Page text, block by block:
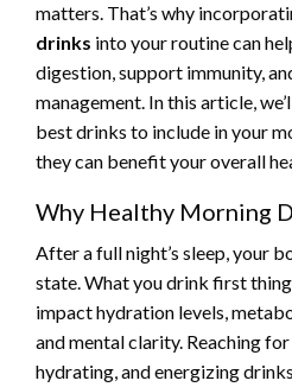
matters. That’s why
drinks into your routine can
digestion, support immunity,
management. In this article,
best drinks to include in your
they can benefit your overall
Why Healthy Morning
After a full night’s sleep, your
state. What you drink first
impact hydration levels,
and mental clarity. Reaching
hydrating, and energizing